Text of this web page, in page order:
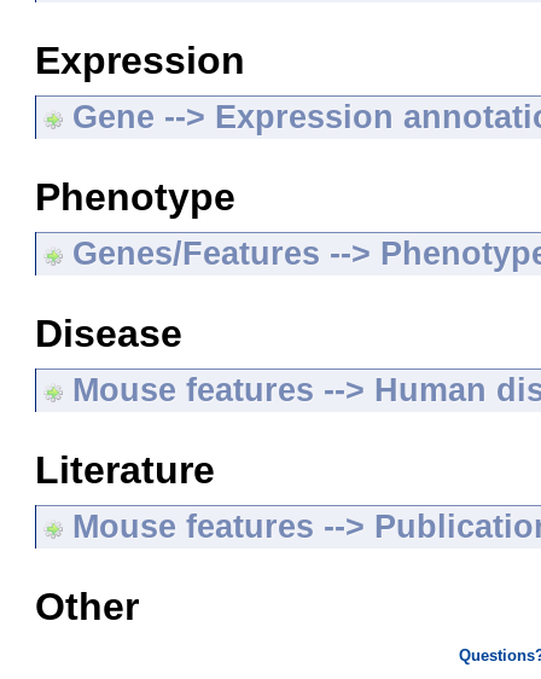
Expression
Gene --> Expression
Phenotype
Genes/Features -->
Disease
Mouse features --> Human
Literature
Mouse features -->
Other